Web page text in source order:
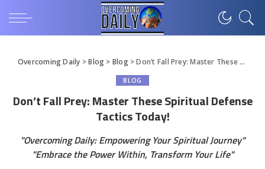
Overcoming Daily >Blog > Blog>Don’t Fall Prey: Master These Spiritual Defense Tactics Today!
BLOG
Don’t Fall Prey: Master These Spiritual Defense
Tactics Today!
"Overcoming Daily: Empowering Your Spiritual Journey"
"Embrace the Power Within, Transform Your Life"